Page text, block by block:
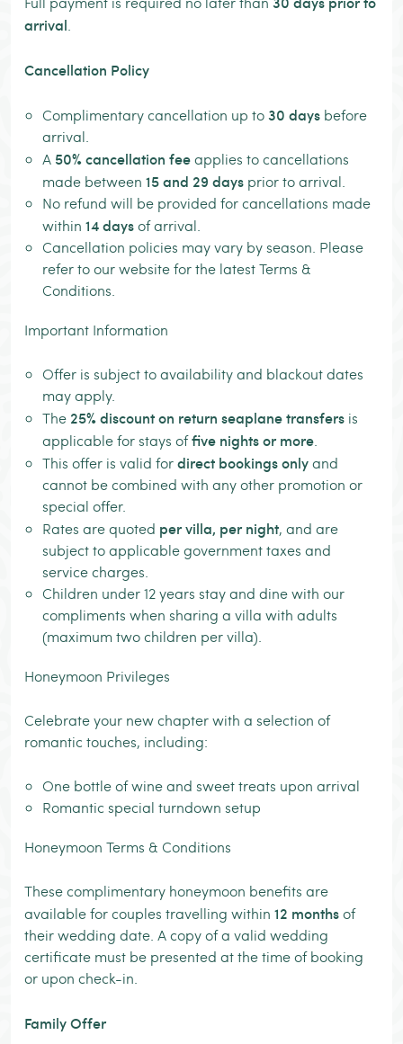
arrival.
Cancellation Policy
Complimentary cancellation up to30 days before
arrival.
A 50% cancellation feeapplies to cancellations
made between 15 and 29 days prior to arrival.
No refund will be provided for cancellations made
within 14 daysof arrival.
Cancellation policies may vary by season. Please
refer to our website for the latest Terms &
Conditions.
Important Information
Offer is subject to availability and blackout dates
may apply.
The 25% discount on return seaplane transfers is
applicable for stays offive nights or more.
This offer is valid fordirect bookings onlyand
cannot be combined with any other promotion or
special offer.
Rates are quoted per villa, per night, and are
subject to applicable government taxes and
service charges.
Children under 12 years stay and dine with our
compliments when sharing a villa with adults
(maximum two children per villa).
Honeymoon Privileges
Celebrate your new chapter with a selection of
romantic touches, including:
One bottle of wine and sweet treats upon arrival
Romantic special turndown setup
Honeymoon Terms & Conditions
These complimentary honeymoon benefits are
available for couples travelling within 12 monthsof
their wedding date. A copy of a valid wedding
certificate must be presented at the time of booking
or upon check-in.
Family Offer